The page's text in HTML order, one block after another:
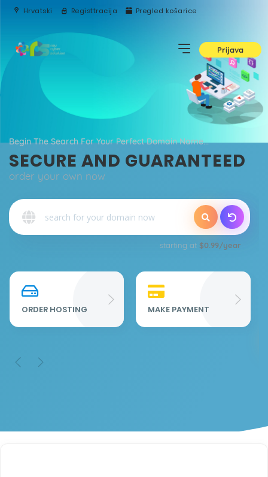
Hrvatski Registtracija Pregled košarice
Prijava
Begin The Search For Your Perfect Domain Name...
SECURE AND GUARANTEED
order your own now
starting at $0.99/year
ORDER HOSTING MAKE PAYMENT